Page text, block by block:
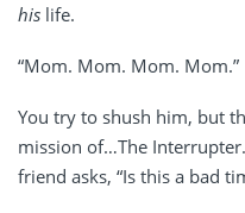
his life.
“Mom. Mom. Mom. Mom.”
You try to shush him, but
mission of…The
friend asks, “Is this a bad